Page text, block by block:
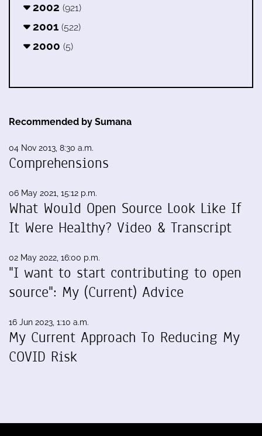
2002 (921)
2001 (522)
2000 (5)
Recommended by Sumana
04 Nov 2013, 8:30 a.m.
Comprehensions
06 May 2021, 15:12 p.m.
What Would Open Source Look Like If
It Were Healthy? Video & Transcript
02 May 2022, 16:00 p.m.
"I want to start contributing to open
source": My (Current) Advice
16 Jun 2023, 1:10 a.m.
My Current Approach To Reducing My
COVID Risk